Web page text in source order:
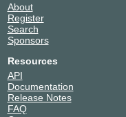
About
Register
Search
Sponsors
Resources
API
Documentation
Release Notes
FAQ